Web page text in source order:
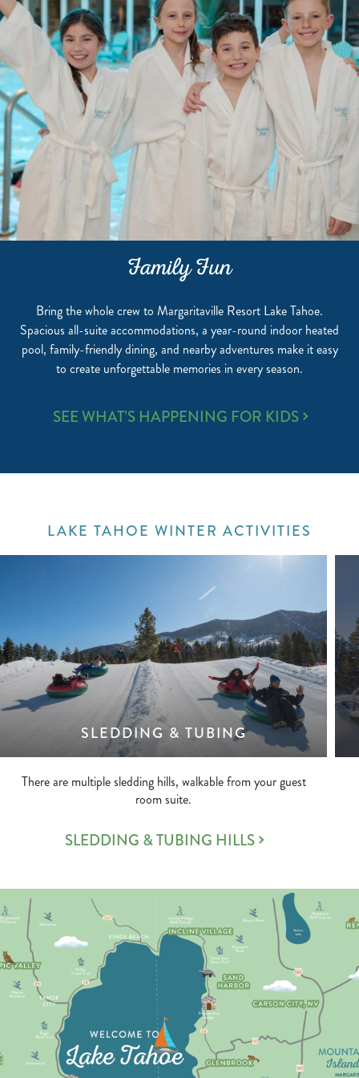
Family Fun
Bring the whole crew to Margaritaville Resort Lake Tahoe.
Spacious all-suite accommodations, a year-round indoor heated
pool, family-friendly dining, and nearby adventures make it easy
to create unforgettable memories in every season.
FAMILY
SEE WHAT’S HAPPENING FOR KIDS
LAKE TAHOE WINTER ACTIVITIES
SLEDDING & TUBING
There are multiple sledding hills, walkable from your guest
room suite.
SLEDDING & TUBING HILLS